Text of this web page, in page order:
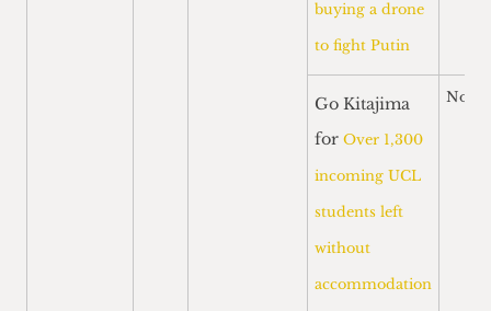
buying a drone
to fight Putin
Go Kitajima
for Over 1,300
incoming UCL
students left
without
accommodation